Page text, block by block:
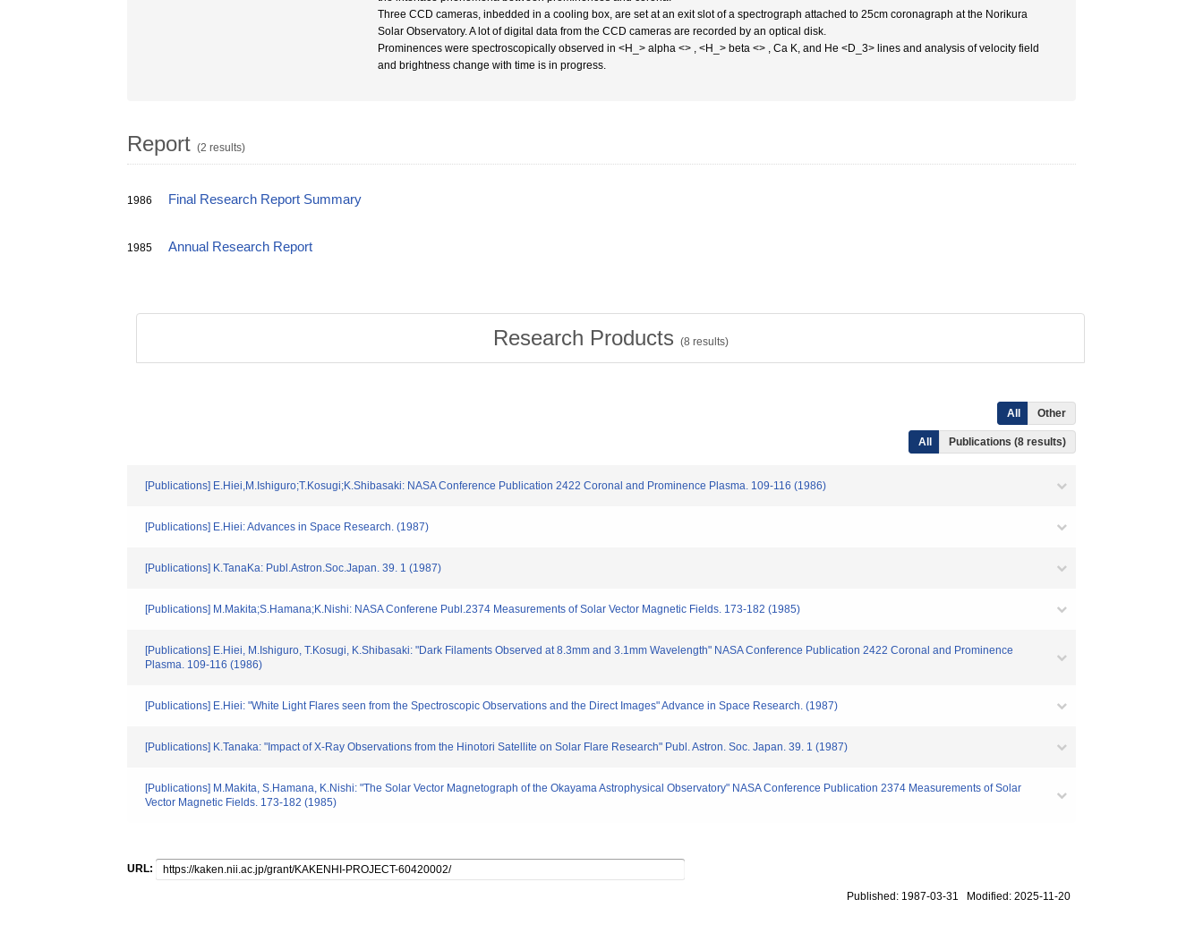
Three CCD cameras, inbedded in a cooling box, are set at an exit slot of a spectrograph attached to 25cm coronagraph at the Norikura
Solar Observatory. A lot of digital data from the CCD cameras are recorded by an optical disk.
Prominences were spectroscopically observed in <H_> alpha <> , <H_> beta <> , Ca K, and He <D_3> lines and analysis of velocity field
and brightness change with time is in progress.
Report (2 results)
1986 Final Research Report Summary
1985 Annual Research Report
Research Products (8 results)
All Other
All Publications (8 results)
[Publications] E.Hiei,M.Ishiguro;T.Kosugi;K.Shibasaki: NASA Conference Publication 2422 Coronal and Prominence Plasma. 109-116 (1986)
[Publications] E.Hiei: Advances in Space Research. (1987)
[Publications] K.TanaKa: Publ.Astron.Soc.Japan. 39. 1 (1987)
[Publications] M.Makita;S.Hamana;K.Nishi: NASA Conferene Publ.2374 Measurements of Solar Vector Magnetic Fields. 173-182 (1985)
[Publications] E.Hiei, M.Ishiguro, T.Kosugi, K.Shibasaki: "Dark Filaments Observed at 8.3mm and 3.1mm Wavelength" NASA Conference Publication 2422 Coronal and Prominence
Plasma. 109-116 (1986)
[Publications] E.Hiei: "White Light Flares seen from the Spectroscopic Observations and the Direct Images" Advance in Space Research. (1987)
[Publications] K.Tanaka: "Impact of X-Ray Observations from the Hinotori Satellite on Solar Flare Research" Publ. Astron. Soc. Japan. 39. 1 (1987)
[Publications] M.Makita, S.Hamana, K.Nishi: "The Solar Vector Magnetograph of the Okayama Astrophysical Observatory" NASA Conference Publication 2374 Measurements of Solar
Vector Magnetic Fields. 173-182 (1985)
URL:
Published: 1987-03-31 Modified: 2025-11-20